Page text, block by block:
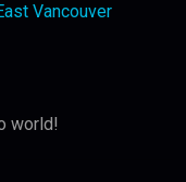
Vancouver
world!